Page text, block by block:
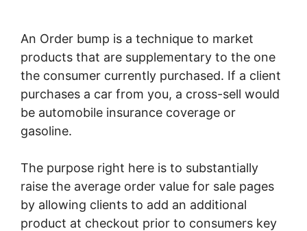
An Order bump is a technique to market
products that are supplementary to the one
the consumer currently purchased. If a client
purchases a car from you, a cross-sell would
be automobile insurance coverage or
gasoline.
The purpose right here is to substantially
raise the average order value for sale pages
by allowing clients to add an additional
product at checkout prior to consumers key